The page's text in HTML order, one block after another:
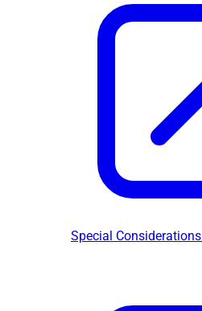
Special Considerations